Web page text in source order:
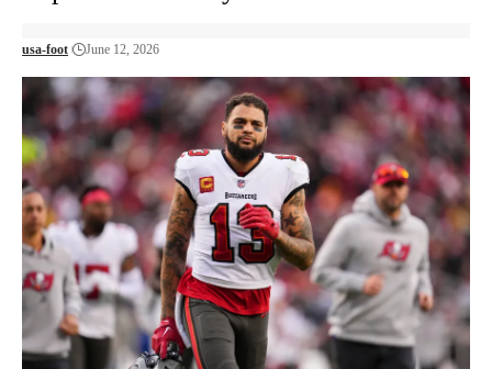
usa-foot June 12, 2026